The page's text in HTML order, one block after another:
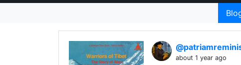
about 1 year ago